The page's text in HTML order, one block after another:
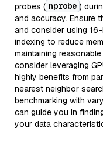
probes ( nprobe )
and accuracy. Ensure
and consider using
indexing to reduce
maintaining
consider leveraging
highly benefits from
nearest neighbor
benchmarking with
can guide you in
your data